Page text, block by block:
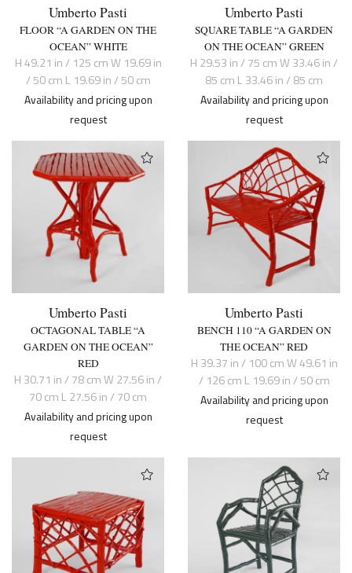
Umberto Pasti
FLOOR “A GARDEN ON THE
OCEAN” WHITE
H 49.21 in / 125 cm W 19.69 in
/ 50 cm L 19.69 in / 50 cm
Availability and pricing upon
request
Umberto Pasti
SQUARE TABLE “A GARDEN
ON THE OCEAN” GREEN
H 29.53 in / 75 cm W 33.46 in /
85 cm L 33.46 in / 85 cm
Availability and pricing upon
request
Umberto Pasti
OCTAGONAL TABLE “A
GARDEN ON THE OCEAN”
RED
H 30.71 in / 78 cm W 27.56 in /
70 cm L 27.56 in / 70 cm
Availability and pricing upon
request
Umberto Pasti
BENCH 110 “A GARDEN ON
THE OCEAN” RED
H 39.37 in / 100 cm W 49.61 in
/ 126 cm L 19.69 in / 50 cm
Availability and pricing upon
request